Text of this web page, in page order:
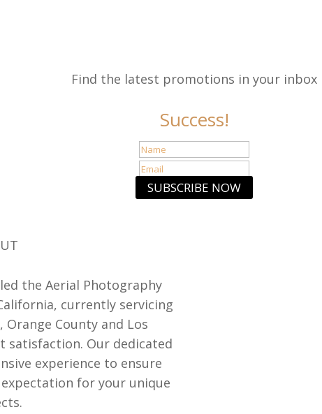
Find the latest promotions in your inbox
Success!
SUBSCRIBE NOW
the Aerial Photography
currently servicing
Orange County and Los
satisfaction. Our dedicated
experience to ensure
for your unique